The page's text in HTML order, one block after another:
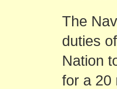
The
duties
Nation
for a 20